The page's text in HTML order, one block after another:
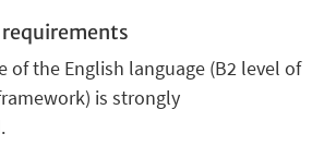
of the English language (B2 level of
is strongly